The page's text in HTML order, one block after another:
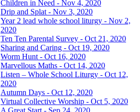
Children in Need - Nov 4, 2020
Drip and Splat - Nov 3, 2020
Year 2 lead whole school liturgy - Nov 2,
2020
Ten Ten Parental Survey - Oct 21, 2020
Sharing and Caring - Oct 19, 2020
Worm Hunt - Oct 16, 2020
Marvellous Maths - Oct 14, 2020
Listen – Whole School Liturgy - Oct 12,
2020
Autumn Days - Oct 12, 2020
Virtual Collective Worship - Oct 5, 2020